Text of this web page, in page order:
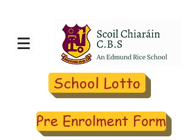
School Lotto
Pre Enrolment Form